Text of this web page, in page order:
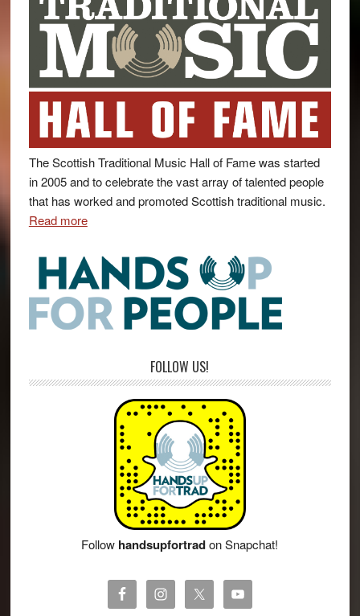
The Scottish Traditional Music Hall of Fame was started
in 2005 and to celebrate the vast array of talented people
that has worked and promoted Scottish traditional music.
Read more
FOLLOW US!
Follow handsupfortradon Snapchat!